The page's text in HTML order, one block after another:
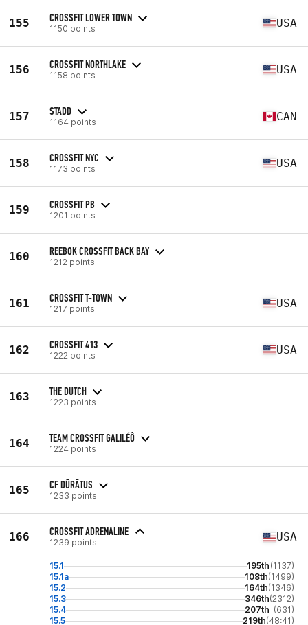
155 CROSSFIT LOWER TOWN
1150 points USA
156 CROSSFIT NORTHLAKE
1158 points USA
157 STADD
1164 points CAN
158 CROSSFIT NYC
1173 points USA
159 CROSSFIT PB
1201 points
160 REEBOK CROSSFIT BACK BAY
1212 points
161 CROSSFIT T-TOWN
1217 points USA
162 CROSSFIT 413
1222 points USA
163 THE DUTCH
1223 points
164 TEAM CROSSFIT GALILÉÔ
1224 points
165 CF DŪRĀTUS
1233 points
166 CROSSFIT ADRENALINE
1239 points USA
15.1 195th (1137)
15.1a
108th(1499)
15.2
164th(1346)
15.3
346th(2312)
15.4
207th (631)
15.5
219th(48:41)